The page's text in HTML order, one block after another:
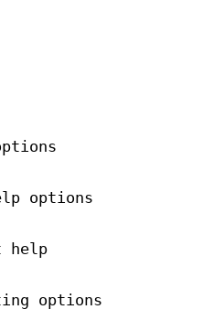
options
help
options